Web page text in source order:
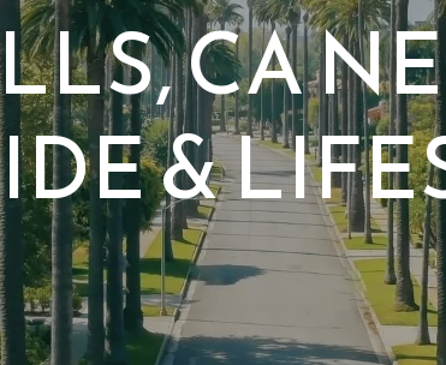
CA
&